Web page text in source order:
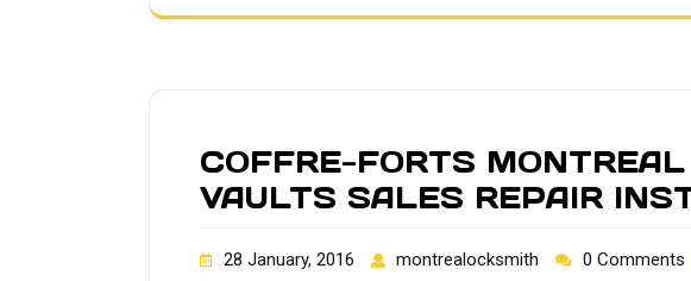
COFFRE-FORTS
VAULTS SALES REPAIR
28 January, 2016 montrealocksmith 0 Comments